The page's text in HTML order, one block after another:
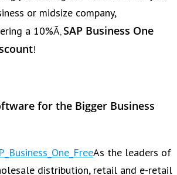
or midsize company,
a 10%Ã‚SAP Business One
!
for the Bigger Business
As the leaders of
distribution, retail and e-retail